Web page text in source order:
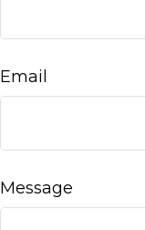
Email
Message